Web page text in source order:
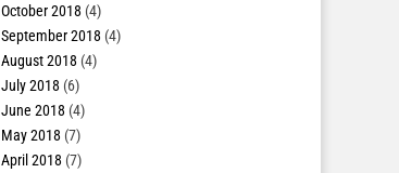
October 2018 (4)
September 2018 (4)
August 2018 (4)
July 2018 (6)
June 2018 (4)
May 2018 (7)
April 2018 (7)